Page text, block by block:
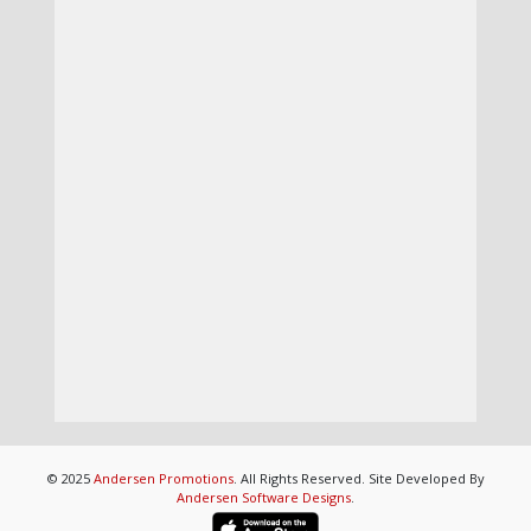
© 2025 Andersen Promotions. All Rights Reserved. Site Developed By
Andersen Software Designs